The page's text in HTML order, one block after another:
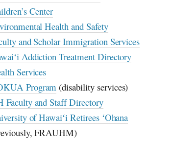
Center
Health and Safety
and Scholar Immigration Services
Addiction Treatment Directory
Services
Program (disability services)
Faculty and Staff Directory
ofHawaiʻi Retirees ʻOhana
FRAUHM)